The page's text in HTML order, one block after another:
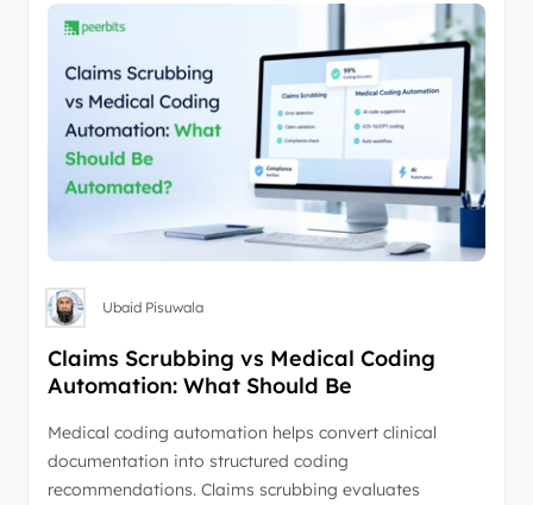
Ubaid Pisuwala
Claims Scrubbing vs Medical Coding
Automation: What Should Be
Medical coding automation helps convert clinical
documentation into structured coding
recommendations. Claims scrubbing evaluates